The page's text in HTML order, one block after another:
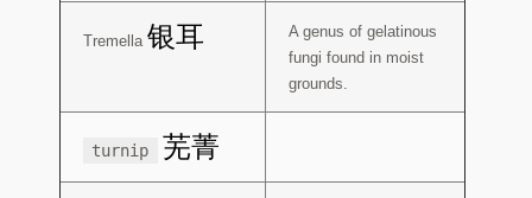
Tremella 银耳
A genus of gelatinous
fungi found in moist
grounds.
turnip 芜菁